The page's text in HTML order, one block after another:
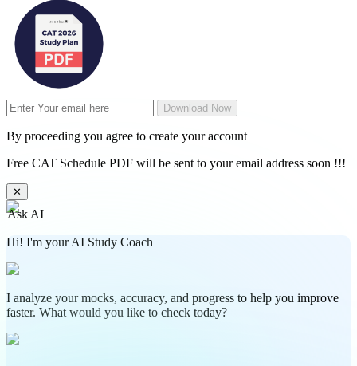
Download Now
By proceeding you agree to create your account
Free CAT Schedule PDF will be sent to your email address soon !!!
✕
Ask AI
Hi! I'm your AI Study Coach
I analyze your mocks, accuracy, and progress to help you improve
faster. What would you like to check today?